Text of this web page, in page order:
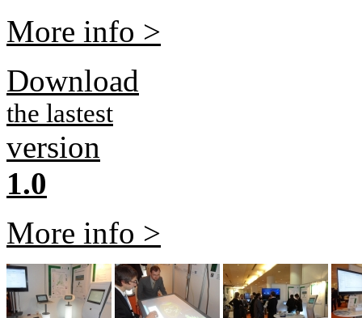
More info >
Download
the lastest
version
1.0
More info >